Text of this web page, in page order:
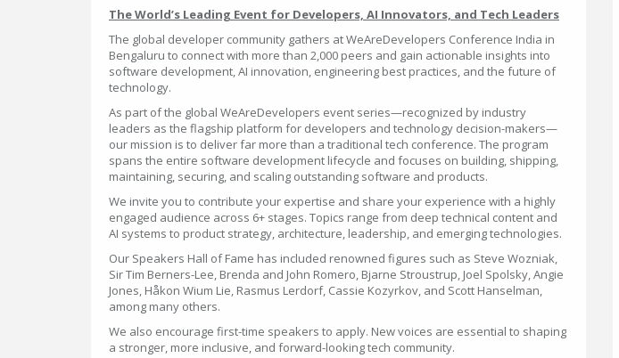
The World’s Leading Event for Developers, AI Innovators, and Tech Leaders
The global developer community gathers at WeAreDevelopers Conference India in
Bengaluru to connect with more than 2,000 peers and gain actionable insights into
software development, AI innovation, engineering best practices, and the future of
technology.
As part of the global WeAreDevelopers event series—recognized by industry
leaders as the flagship platform for developers and technology decision-makers—
our mission is to deliver far more than a traditional tech conference. The program
spans the entire software development lifecycle and focuses on building, shipping,
maintaining, securing, and scaling outstanding software and products.
We invite you to contribute your expertise and share your experience with a highly
engaged audience across 6+ stages. Topics range from deep technical content and
AI systems to product strategy, architecture, leadership, and emerging technologies.
Our Speakers Hall of Fame has included renowned figures such as Steve Wozniak,
Sir Tim Berners-Lee, Brenda and John Romero, Bjarne Stroustrup, Joel Spolsky, Angie
Jones, Håkon Wium Lie, Rasmus Lerdorf, Cassie Kozyrkov, and Scott Hanselman,
among many others.
We also encourage first-time speakers to apply. New voices are essential to shaping
a stronger, more inclusive, and forward-looking tech community.